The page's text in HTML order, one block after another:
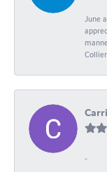
June
-